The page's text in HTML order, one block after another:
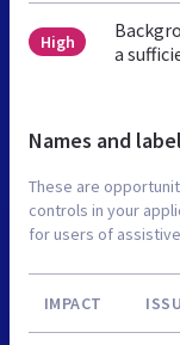
High
a
Names and
These are
controls in your
for users of
IMPACT